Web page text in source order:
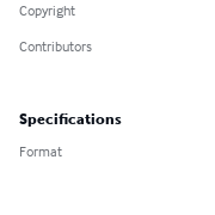
Copyright
Contributors
Specifications
Format